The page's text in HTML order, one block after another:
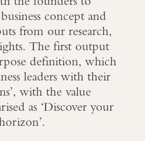
concept and
from our research,
The first output
definition, which
leaders with their
with the value
as ‘Discover your